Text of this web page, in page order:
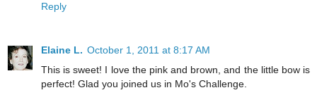
Reply
Elaine L. October 1, 2011 at 8:17 AM
This is sweet! I love the pink and brown, and the little bow is
perfect! Glad you joined us in Mo's Challenge.